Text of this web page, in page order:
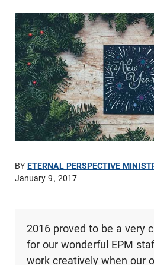
BYETERNAL PERSPECTIVE
January 9, 2017
2016 proved to be a very
for our wonderful EPM
work creatively when our